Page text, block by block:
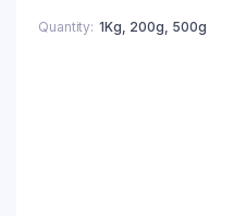
Quantity 1Kg, 200g, 500g